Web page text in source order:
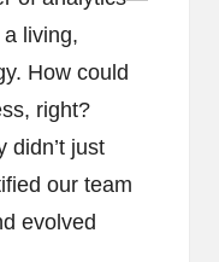
living,
How could
right?
didn’t just
our team
evolved